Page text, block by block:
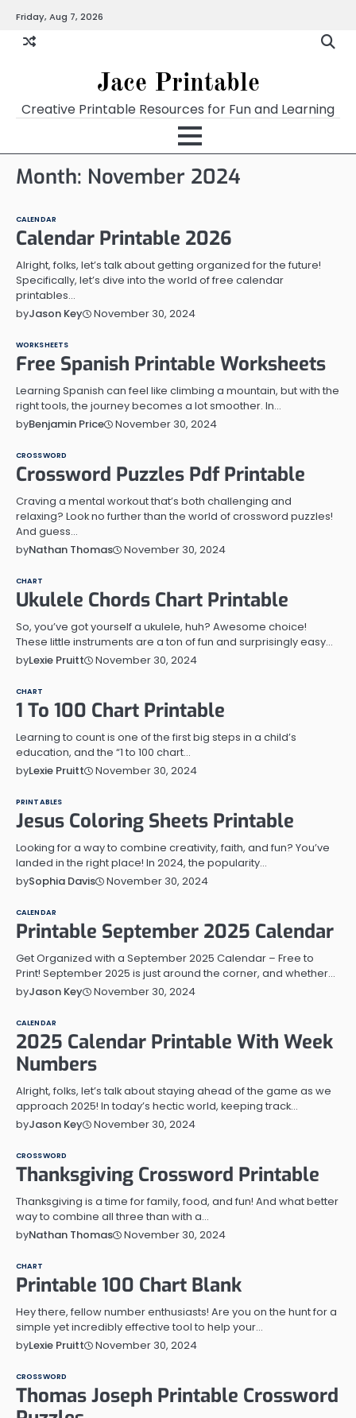
content
Friday, Aug 7, 2026
Jace Printable
Creative Printable Resources for Fun and Learning
Month: November 2024
CALENDAR
Calendar Printable 2026
Alright, folks, let’s talk about getting organized for the future!
Specifically, let’s dive into the world of free calendar
printables…
byJason Key November 30, 2024
WORKSHEETS
Free Spanish Printable Worksheets
Learning Spanish can feel like climbing a mountain, but with the
right tools, the journey becomes a lot smoother. In…
byBenjamin Price November 30, 2024
CROSSWORD
Crossword Puzzles Pdf Printable
Craving a mental workout that’s both challenging and
relaxing? Look no further than the world of crossword puzzles!
And guess…
byNathan Thomas November 30, 2024
CHART
Ukulele Chords Chart Printable
So, you’ve got yourself a ukulele, huh? Awesome choice!
These little instruments are a ton of fun and surprisingly easy…
byLexie Pruitt November 30, 2024
CHART
1 To 100 Chart Printable
Learning to count is one of the first big steps in a child’s
education, and the “1 to 100 chart…
byLexie Pruitt November 30, 2024
PRINTABLES
Jesus Coloring Sheets Printable
Looking for a way to combine creativity, faith, and fun? You’ve
landed in the right place! In 2024, the popularity…
bySophia Davis November 30, 2024
CALENDAR
Printable September 2025 Calendar
Get Organized with a September 2025 Calendar – Free to
Print! September 2025 is just around the corner, and whether…
byJason Key November 30, 2024
CALENDAR
2025 Calendar Printable With Week
Numbers
Alright, folks, let’s talk about staying ahead of the game as we
approach 2025! In today’s hectic world, keeping track…
byJason Key November 30, 2024
CROSSWORD
Thanksgiving Crossword Printable
Thanksgiving is a time for family, food, and fun! And what better
way to combine all three than with a…
byNathan Thomas November 30, 2024
CHART
Printable 100 Chart Blank
Hey there, fellow number enthusiasts! Are you on the hunt for a
simple yet incredibly effective tool to help your…
byLexie Pruitt November 30, 2024
CROSSWORD
Thomas Joseph Printable Crossword